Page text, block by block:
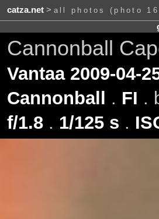
catza.net> all photos (photo
Cannonball
Vantaa 2009-04-
Cannonball
. FI .
f/1.8. 1/125 s .